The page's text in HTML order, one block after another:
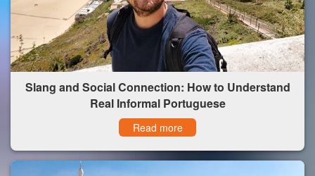
Slang and Social Connection: How to Understand
Real Informal Portuguese
Read more